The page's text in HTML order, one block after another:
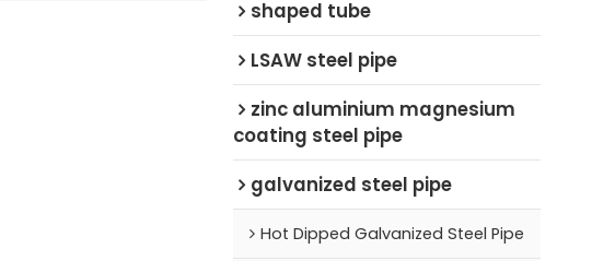
shaped tube
LSAW steel pipe
zinc aluminium magnesium
coating steel pipe
galvanized steel pipe
Hot Dipped Galvanized Steel Pipe